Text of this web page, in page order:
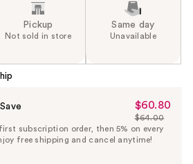
Pickup
Not sold in store
Same day
Unavailable
Sale
Price
$60.80
$60.80
List
Price
$64.00
subscription order, then 5% on every
free shipping and cancel anytime!